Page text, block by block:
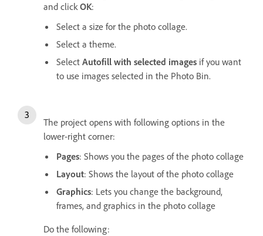
and clickOK:
Select a size for the photo collage.
Select a theme.
Select Autofill with selected images if you want
to use images selected in the Photo Bin.
The project opens with following options in the
lower-right corner:
Pages: Shows you the pages of the photo collage
Layout: Shows the layout of the photo collage
Graphics: Lets you change the background,
frames, and graphics in the photo collage
Do the following: